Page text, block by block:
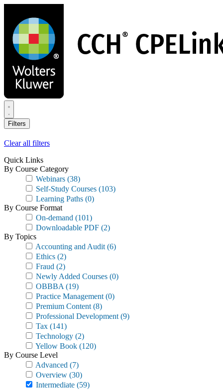
main
content
Filters
Clear all filters
Quick Links
By Course Category
Webinars (38)
Self-Study Courses (103)
Learning Paths (0)
By Course Format
On-demand (101)
Downloadable PDF (2)
By Topics
Accounting and Audit (6)
Ethics (2)
Fraud (2)
Newly Added Courses (0)
OBBBA (19)
Practice Management (0)
Premium Content (8)
Professional Development (9)
Tax (141)
Technology (2)
Yellow Book (120)
By Course Level
Advanced (7)
Overview (30)
Intermediate (59)